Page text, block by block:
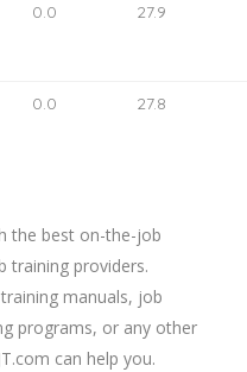
0.0 27.9
0.0 27.8
the best on-the-job
training providers.
manuals, job
programs, or any other
can help you.